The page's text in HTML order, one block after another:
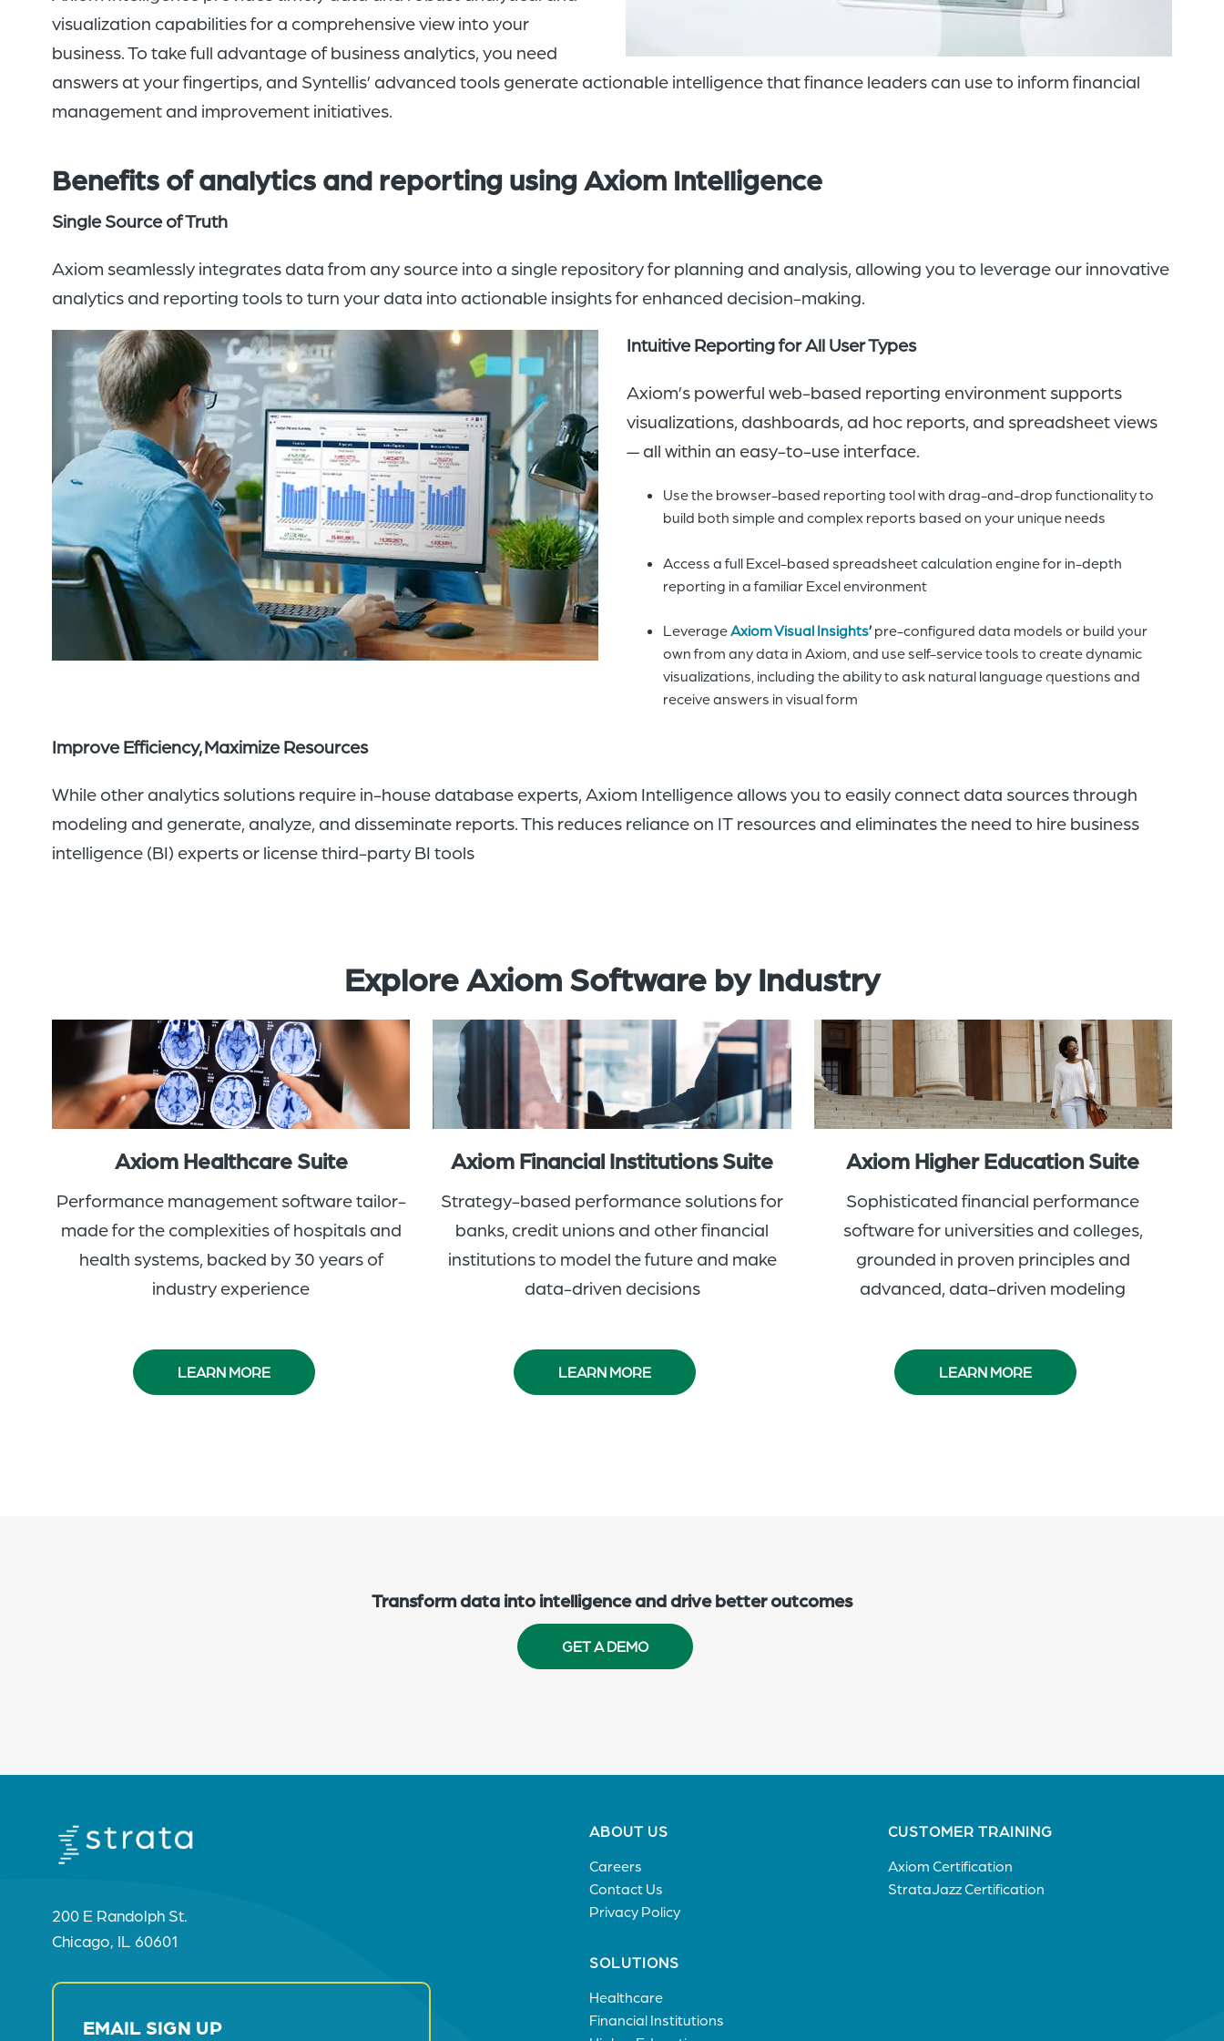
visualization capabilities for a comprehensive view into your
business. To take full advantage of business analytics, you need
answers at your fingertips, and Syntellis’ advanced tools generate actionable intelligence that finance leaders can use to inform financial
management and improvement initiatives.
Benefits ofanalytics and reporting using Axiom Intelligence
Single Source of Truth
Axiom seamlessly integrates data from any source into a single repository for planning and analysis, allowing you to leverage our innovative
analytics and reporting tools to turn your data into actionable insights for enhanced decision-making.
Intuitive Reporting for All User Types
Axiom’s powerful web-based reporting environment supports
visualizations, dashboards, ad hoc reports, and spreadsheet views
— all within an easy-to-use interface.
Use the browser-based reporting tool with drag-and-drop functionality to
build both simple and complex reports based on your unique needs
Access a full Excel-based spreadsheet calculation engine for in-depth
reporting in a familiar Excel environment
Leverage Axiom Visual Insights’pre-configured data models or build your
own from any data in Axiom, and use self-service tools to create dynamic
visualizations, including the ability to ask natural language questions and
receive answers in visual form
Improve Efficiency, Maximize Resources
While other analytics solutions require in-house database experts, Axiom Intelligence allows you to easily connect data sources through
modeling and generate, analyze, and disseminate reports. This reduces reliance on IT resources and eliminates the needto hire business
intelligence (BI) experts or licensethird-party BI tools
Explore Axiom Software by Industry
Axiom Healthcare Suite
Performance management software tailor-
made for the complexities of hospitals and
health systems, backed by 30 years of
industry experience
LEARN MORE
Axiom Financial Institutions Suite
Strategy-based performance solutions for
banks, credit unions and other financial
institutions to model the future and make
data-driven decisions
LEARN MORE
Axiom Higher Education Suite
Sophisticated financial performance
software for universities and colleges,
grounded in proven principles and
advanced, data-driven modeling
LEARN MORE
Transform data into intelligence and drive better outcomes
GET A DEMO
200 E Randolph St.
Chicago, IL 60601
EMAIL SIGN UP
Footer
menu
ABOUT US
Careers
Contact Us
Privacy Policy
SOLUTIONS
Healthcare
Financial Institutions
CUSTOMER TRAINING
Axiom Certification
StrataJazz Certification